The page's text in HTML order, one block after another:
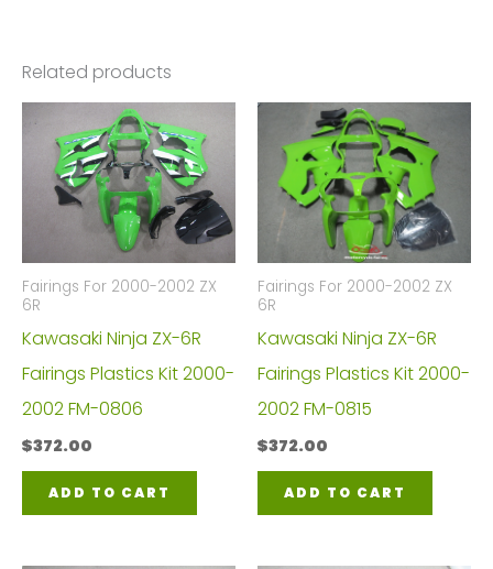
Related products
Fairings For 2000-2002 ZX
6R
Kawasaki Ninja ZX-6R
Fairings Plastics Kit 2000-
2002 FM-0806
$372.00
ADD TO CART
Fairings For 2000-2002 ZX
6R
Kawasaki Ninja ZX-6R
Fairings Plastics Kit 2000-
2002 FM-0815
$372.00
ADD TO CART